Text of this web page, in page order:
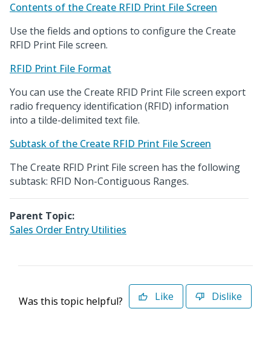
Contents of the Create RFID Print File Screen
Use the fields and options to configure the Create
RFID Print File screen.
RFID Print File Format
You can use the Create RFID Print File screen export
radio frequency identification (RFID) information
into a tilde-delimited text file.
Subtask of the Create RFID Print File Screen
The Create RFID Print File screen has the following
subtask: RFID Non-Contiguous Ranges.
Parent Topic:
Sales Order Entry Utilities
Was this topic helpful? Like Dislike